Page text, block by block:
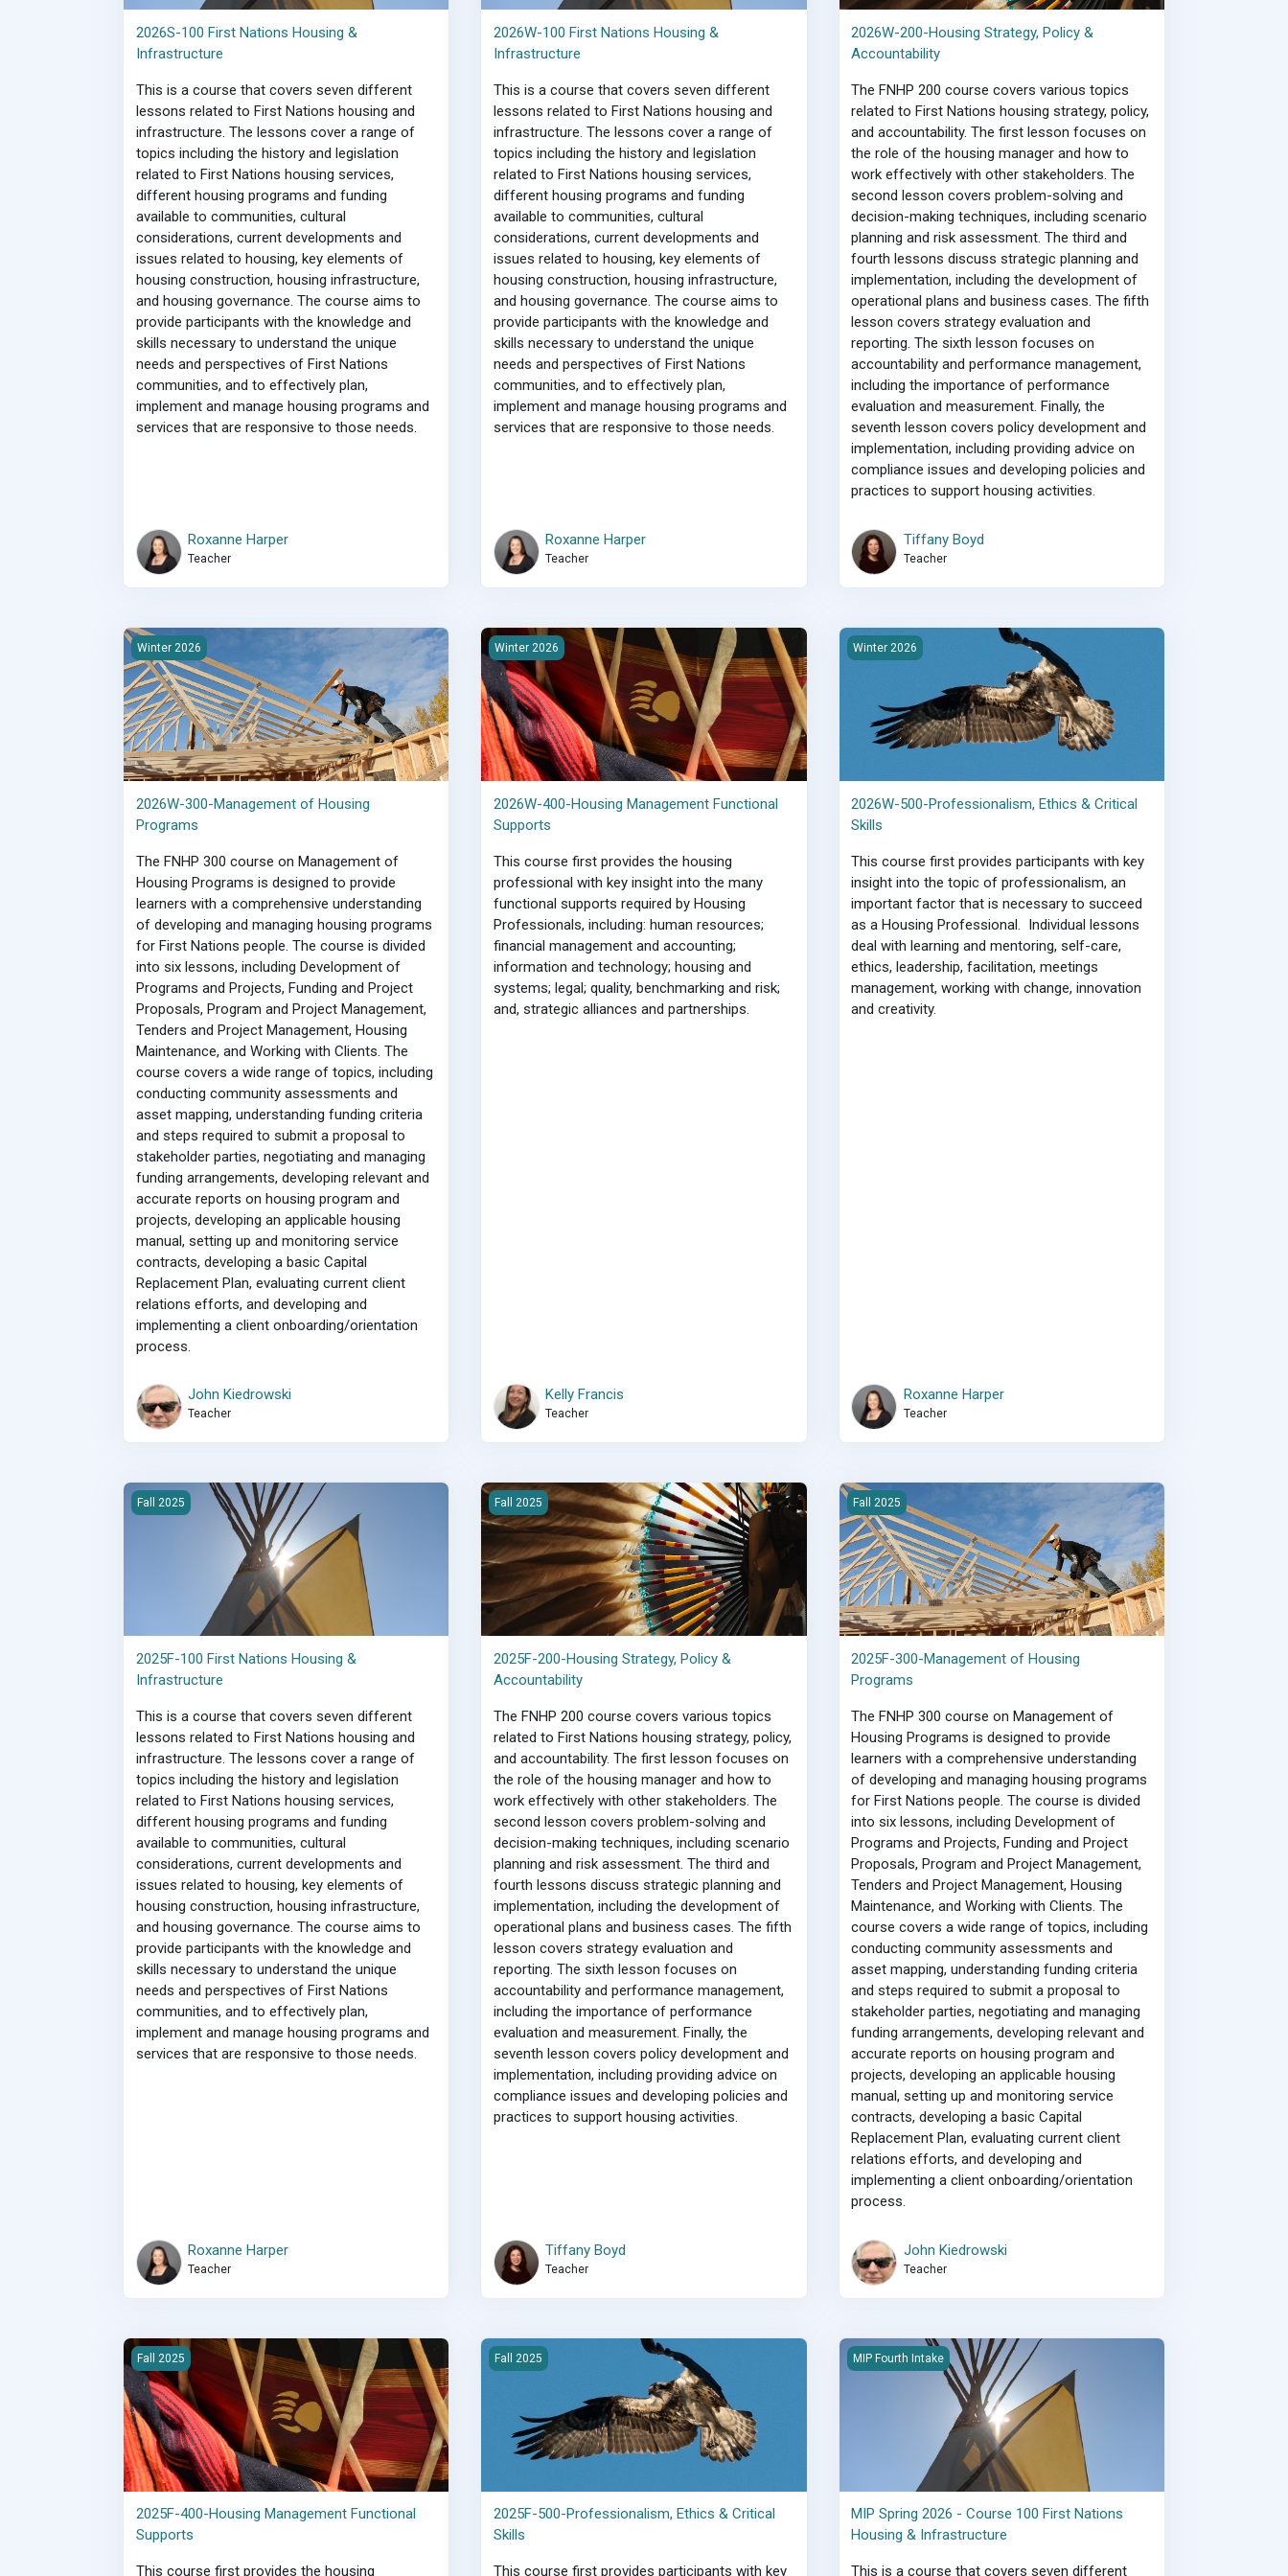
2026S-100 First Nations Housing &
Infrastructure
This is a course that covers seven different
lessons related to First Nations housing and
infrastructure. The lessons cover a range of
topics including the history and legislation
related to First Nations housing services,
different housing programs and funding
available to communities, cultural
considerations, current developments and
issues related to housing, key elements of
housing construction, housing infrastructure,
and housing governance. The course aims to
provide participants with the knowledge and
skills necessary to understand the unique
needs and perspectives of First Nations
communities, and to effectively plan,
implement and manage housing programs and
services that are responsive to those needs.
Roxanne Harper
Teacher
2026W-100 First Nations Housing &
Infrastructure
This is a course that covers seven different
lessons related to First Nations housing and
infrastructure. The lessons cover a range of
topics including the history and legislation
related to First Nations housing services,
different housing programs and funding
available to communities, cultural
considerations, current developments and
issues related to housing, key elements of
housing construction, housing infrastructure,
and housing governance. The course aims to
provide participants with the knowledge and
skills necessary to understand the unique
needs and perspectives of First Nations
communities, and to effectively plan,
implement and manage housing programs and
services that are responsive to those needs.
Roxanne Harper
Teacher
2026W-200-Housing Strategy, Policy &
Accountability
The FNHP 200 course covers various topics
related to First Nations housing strategy, policy,
and accountability. The first lesson focuses on
the role of the housing manager and how to
work effectively with other stakeholders. The
second lesson covers problem-solving and
decision-making techniques, including scenario
planning and risk assessment. The third and
fourth lessons discuss strategic planning and
implementation, including the development of
operational plans and business cases. The fifth
lesson covers strategy evaluation and
reporting. The sixth lesson focuses on
accountability and performance management,
including the importance of performance
evaluation and measurement. Finally, the
seventh lesson covers policy development and
implementation, including providing advice on
compliance issues and developing policies and
practices to support housing activities.
Tiffany Boyd
Teacher
2026W-300-Management of Housing Programs
Winter 2026
2026W-300-Management of Housing
Programs
The FNHP 300 course on Management of
Housing Programs is designed to provide
learners with a comprehensive understanding
of developing and managing housing programs
for First Nations people. The course is divided
into six lessons, including Development of
Programs and Projects, Funding and Project
Proposals, Program and Project Management,
Tenders and Project Management, Housing
Maintenance, and Working with Clients. The
course covers a wide range of topics, including
conducting community assessments and
asset mapping, understanding funding criteria
and steps required to submit a proposal to
stakeholder parties, negotiating and managing
funding arrangements, developing relevant and
accurate reports on housing program and
projects, developing an applicable housing
manual, setting up and monitoring service
contracts, developing a basic Capital
Replacement Plan, evaluating current client
relations efforts, and developing and
implementing a client onboarding/orientation
process.
John Kiedrowski
Teacher
2026W-400-Housing Management Functional Supports
Winter 2026
2026W-400-Housing Management Functional
Supports
This course first provides the housing
professional with key insight into the many
functional supports required by Housing
Professionals, including: human resources;
financial management and accounting;
information and technology; housing and
systems; legal; quality, benchmarking and risk;
and, strategic alliances and partnerships.
Kelly Francis
Teacher
2026W-500-Professionalism, Ethics &amp; Critical Skills
Winter 2026
2026W-500-Professionalism, Ethics & Critical
Skills
This course first provides participants with key
insight into the topic of professionalism, an
important factor that is necessary to succeed
as a Housing Professional. Individual lessons
deal with learning and mentoring, self-care,
ethics, leadership, facilitation, meetings
management, working with change, innovation
and creativity.
Roxanne Harper
Teacher
2025F-100 First Nations Housing &amp; Infrastructure
Fall 2025
2025F-100 First Nations Housing &
Infrastructure
This is a course that covers seven different
lessons related to First Nations housing and
infrastructure. The lessons cover a range of
topics including the history and legislation
related to First Nations housing services,
different housing programs and funding
available to communities, cultural
considerations, current developments and
issues related to housing, key elements of
housing construction, housing infrastructure,
and housing governance. The course aims to
provide participants with the knowledge and
skills necessary to understand the unique
needs and perspectives of First Nations
communities, and to effectively plan,
implement and manage housing programs and
services that are responsive to those needs.
Roxanne Harper
Teacher
2025F-200-Housing Strategy, Policy &amp; Accountability
Fall 2025
2025F-200-Housing Strategy, Policy &
Accountability
The FNHP 200 course covers various topics
related to First Nations housing strategy, policy,
and accountability. The first lesson focuses on
the role of the housing manager and how to
work effectively with other stakeholders. The
second lesson covers problem-solving and
decision-making techniques, including scenario
planning and risk assessment. The third and
fourth lessons discuss strategic planning and
implementation, including the development of
operational plans and business cases. The fifth
lesson covers strategy evaluation and
reporting. The sixth lesson focuses on
accountability and performance management,
including the importance of performance
evaluation and measurement. Finally, the
seventh lesson covers policy development and
implementation, including providing advice on
compliance issues and developing policies and
practices to support housing activities.
Tiffany Boyd
Teacher
2025F-300-Management of Housing Programs
Fall 2025
2025F-300-Management of Housing
Programs
The FNHP 300 course on Management of
Housing Programs is designed to provide
learners with a comprehensive understanding
of developing and managing housing programs
for First Nations people. The course is divided
into six lessons, including Development of
Programs and Projects, Funding and Project
Proposals, Program and Project Management,
Tenders and Project Management, Housing
Maintenance, and Working with Clients. The
course covers a wide range of topics, including
conducting community assessments and
asset mapping, understanding funding criteria
and steps required to submit a proposal to
stakeholder parties, negotiating and managing
funding arrangements, developing relevant and
accurate reports on housing program and
projects, developing an applicable housing
manual, setting up and monitoring service
contracts, developing a basic Capital
Replacement Plan, evaluating current client
relations efforts, and developing and
implementing a client onboarding/orientation
process.
John Kiedrowski
Teacher
2025F-400-Housing Management Functional Supports
Fall 2025
2025F-400-Housing Management Functional
Supports
This course first provides the housing
2025F-500-Professionalism, Ethics &amp; Critical Skills
Fall 2025
2025F-500-Professionalism, Ethics & Critical
Skills
This course first provides participants with key
MIP Spring 2026 - Course 100 First Nations Housing &amp;
MIP Fourth Intake
MIP Spring 2026 - Course 100 First Nations
Housing & Infrastructure
This is a course that covers seven different